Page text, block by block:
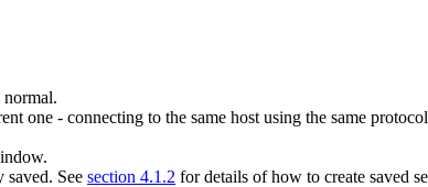
normal.
one - connecting to the same host using the same
saved. See section 4.1.2 for details of how to create saved